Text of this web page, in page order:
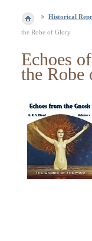
Historical
the Robe of Glory
Echoes
the